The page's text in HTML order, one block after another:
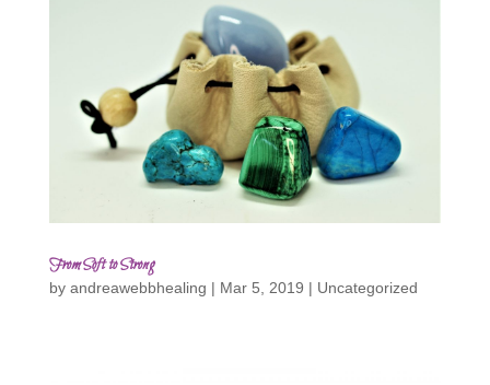
From Soft to Strong
by andreawebbhealing | Mar 5, 2019 | Uncategorized